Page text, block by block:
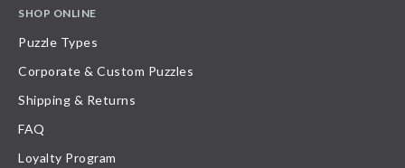
SHOP ONLINE
Puzzle Types
Corporate & Custom Puzzles
Shipping & Returns
FAQ
Loyalty Program